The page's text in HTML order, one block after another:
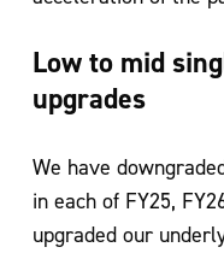
Low to mid
upgrades
We have
in each of FY25,
upgraded our